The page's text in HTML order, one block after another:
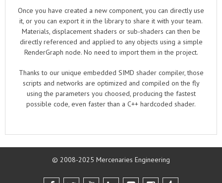
Once you have created a new component, you can directly use
it, or you can export it in the library to share it with your team.
Materials, displacement shaders or sub-shaders can then be
directly referenced and applied to any objects using a simple
RenderGraph node. No need to import them in the project.
Thanks to our unique embedded SIMD shader compiler, those
scripts and networks are optimized and compiled on the fly
using the parameters you choosed, producing the fastest
possible code, even faster than a C++ hardcoded shader.
© 2008-2025 Mercenaries Engineering